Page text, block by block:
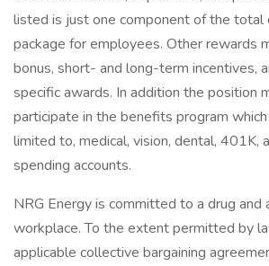
listed is just one component of the total
package for employees. Other rewards
bonus, short- and long-term incentives,
specific awards. In addition the position
participate in the benefits program
limited to, medical, vision, dental, 401K,
spending accounts.
NRG Energy is committed to a drug and
workplace. To the extent permitted by
applicable collective bargaining